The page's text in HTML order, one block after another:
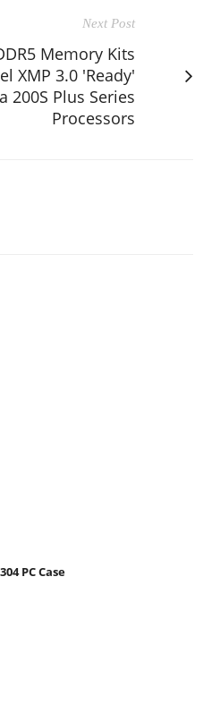
Next Post
Memory Kits
XMP 3.0 'Ready'
200S Plus Series
Processors
PC Case